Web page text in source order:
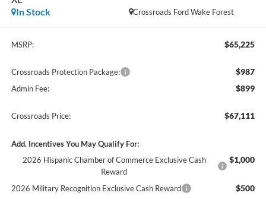
Crossroads Ford Wake Forest
In Stock
MSRP: $65,225
Crossroads Protection Package: $987
Admin Fee: $899
Crossroads Price: $67,111
Add. Incentives You May Qualify For:
2026 Hispanic Chamber of Commerce Exclusive Cash
Reward
$1,000
2026 Military Recognition Exclusive Cash Reward $500